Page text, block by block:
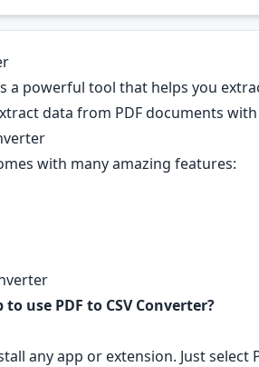
a powerful tool that helps you
data from PDF documents
with many amazing features:
use PDF to CSV Converter?
any app or extension. Just select